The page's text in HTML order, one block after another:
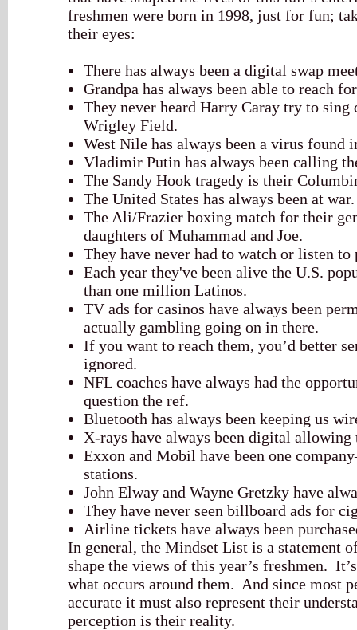
freshmen were born in 1998, just for fun;
their eyes:
There has always been a digital swap
Grandpa has always been able to reach
They never heard Harry Caray try to
Wrigley Field.
West Nile has always been a virus found
Vladimir Putin has always been calling
The Sandy Hook tragedy is their
The United States has always been at war.
The Ali/Frazier boxing match for their
daughters of Muhammad and Joe.
They have never had to watch or listen
Each year they've been alive the U.S.
than one million Latinos.
TV ads for casinos have always been
actually gambling going on in there.
If you want to reach them, you’d better
ignored.
NFL coaches have always had the
question the ref.
Bluetooth has always been keeping us
X-rays have always been digital
Exxon and Mobil have been one
stations.
John Elway and Wayne Gretzky have
They have never seen billboard ads for
Airline tickets have always been
In general, the Mindset List is a statement
shape the views of this year’s freshmen.
what occurs around them. And since most
accurate it must also represent their
perception is their reality.